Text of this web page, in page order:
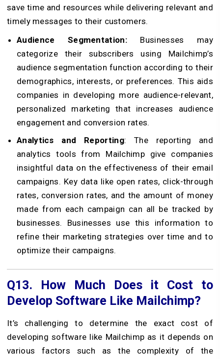
save time and resources while delivering relevant and
timely messages to their customers.
Audience Segmentation:Businesses may
categorize their subscribers using Mailchimp’s
audience segmentation function according to their
demographics, interests, or preferences. This aids
companies in developing more audience-relevant,
personalized marketing that increases audience
engagement and conversion rates.
Analytics and Reporting: The reporting and
analytics tools from Mailchimp give companies
insightful data on the effectiveness of their email
campaigns. Key data like open rates, click-through
rates, conversion rates, and the amount of money
made from each campaign can all be tracked by
businesses. Businesses use this information to
refine their marketing strategies over time and to
optimize their campaigns.
Q13. How Much Does it Cost to
Develop Software Like Mailchimp?
It’s challenging to determine the exact cost of
developing software like Mailchimp as it depends on
various factors such as the complexity of the